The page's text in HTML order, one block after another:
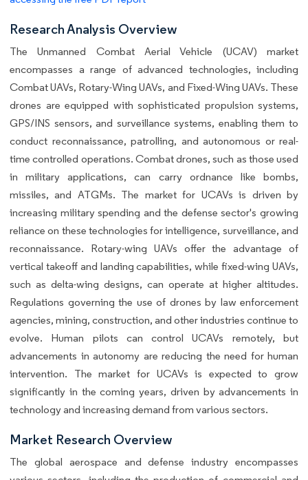
Research Analysis Overview
The Unmanned Combat Aerial Vehicle (UCAV) market
encompasses a range of advanced technologies, including
Combat UAVs, Rotary-Wing UAVs, and Fixed-Wing UAVs. These
drones are equipped with sophisticated propulsion systems,
GPS/INS sensors, and surveillance systems, enabling them to
conduct reconnaissance, patrolling, and autonomous or real-
time controlled operations. Combat drones, such as those used
in military applications, can carry ordnance like bombs,
missiles, and ATGMs. The market for UCAVs is driven by
increasing military spending and the defense sector's growing
reliance on these technologies for intelligence, surveillance, and
reconnaissance. Rotary-wing UAVs offer the advantage of
vertical takeoff and landing capabilities, while fixed-wing UAVs,
such as delta-wing designs, can operate at higher altitudes.
Regulations governing the use of drones by law enforcement
agencies, mining, construction, and other industries continue to
evolve. Human pilots can control UCAVs remotely, but
advancements in autonomy are reducing the need for human
intervention. The market for UCAVs is expected to grow
significantly in the coming years, driven by advancements in
technology and increasing demand from various sectors.
Market Research Overview
The global aerospace and defense industry encompasses